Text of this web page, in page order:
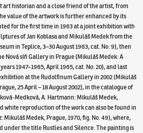
art historian and a close friend of the artist, from
value of the artwork is further enhanced by its
for the first time in 1963 at a joint exhibition with
of Jan Koblasa and Mikuláš Medek from the
in Teplice, 3–30 August 1963, cat. No. 9), then
Nová síň Gallery in Prague (Mikuláš Medek: A
1947–1965, April 1965, cat. No. 20), and last
at the Rudolfinum Gallery in 2002 (Mikuláš
25 April – 18 August 2002), in the catalogue of
Medková, A. Hartmann: Mikuláš Medek,
white reproduction of the work can also be found in
Mikuláš Medek, Prague, 1970, fig. No. 49), where,
under the title Rustles and Silence. The painting is